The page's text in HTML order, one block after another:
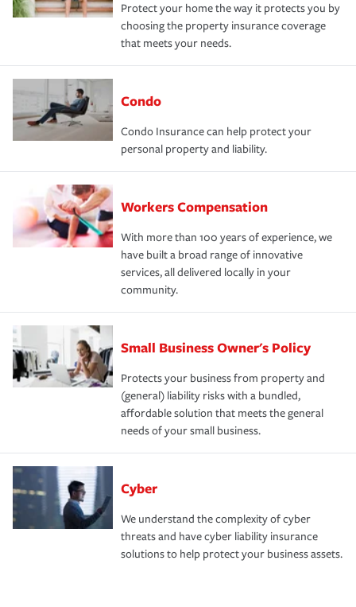
Protect your home the way it protects you by
choosing the property insurance coverage
that meets your needs.
Condo
Condo Insurance can help protect your
personal property and liability.
Workers Compensation
With more than 100 years of experience, we
have built a broad range of innovative
services, all delivered locally in your
community.
Small Business Owner's Policy
Protects your business from property and
(general) liability risks with a bundled,
affordable solution that meets the general
needs of your small business.
Cyber
We understand the complexity of cyber
threats and have cyber liability insurance
solutions to help protect your business assets.